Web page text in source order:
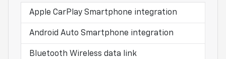
Apple CarPlay Smartphone integration
Android Auto Smartphone integration
Bluetooth Wireless data link